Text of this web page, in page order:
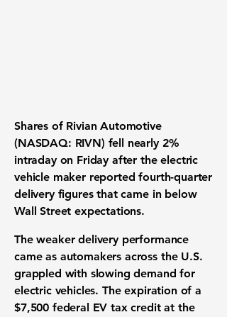
Shares of Rivian Automotive
(NASDAQ: RIVN) fell nearly 2%
intraday on Friday after the electric
vehicle maker reported fourth-quarter
delivery figures that came in below
Wall Street expectations.
The weaker delivery performance
came as automakers across the U.S.
grappled with slowing demand for
electric vehicles. The expiration of a
$7,500 federal EV tax credit at the